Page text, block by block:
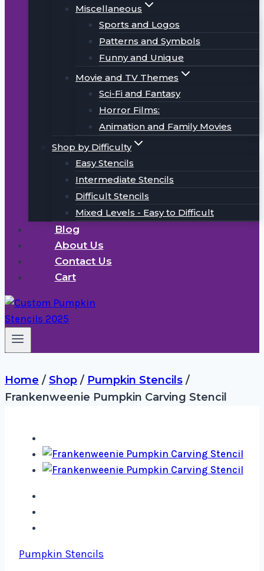
Miscellaneous
Sports and Logos
Patterns and Symbols
Funny and Unique
Movie and TV Themes
Sci-Fi and Fantasy
Horror Films:
Animation and Family Movies
Shop by Difficulty
Easy Stencils
Intermediate Stencils
Difficult Stencils
Mixed Levels - Easy to Difficult
Blog
About Us
Contact Us
Cart
Home / Shop / Pumpkin Stencils /
Frankenweenie Pumpkin Carving Stencil
Pumpkin Stencils